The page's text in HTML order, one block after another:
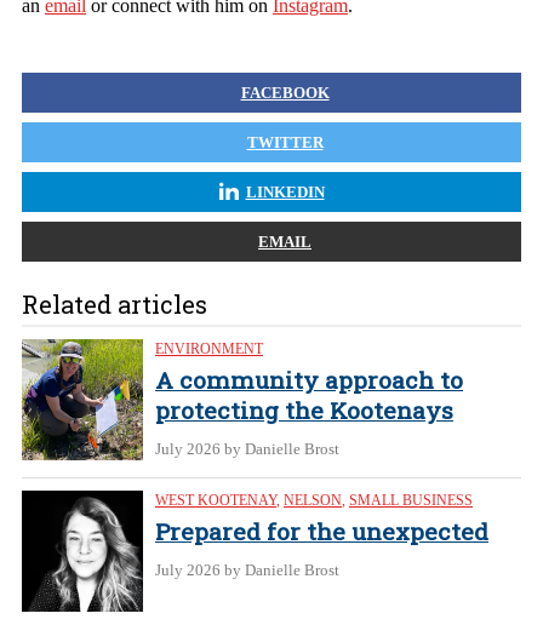
an email or connect with him on Instagram.
FACEBOOK
TWITTER
LINKEDIN
EMAIL
Related articles
ENVIRONMENT
A community approach to
protecting the Kootenays
July 2026 by Danielle Brost
WEST KOOTENAY, NELSON, SMALL BUSINESS
Prepared for the unexpected
July 2026 by Danielle Brost